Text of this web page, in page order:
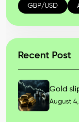
GBP/USD
Recent Post
Gold
August